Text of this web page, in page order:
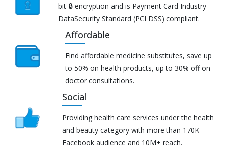
bit 🔒 encryption and is Payment Card Industry
DataSecurity Standard (PCI DSS) compliant.
Affordable
Find affordable medicine substitutes, save up
to 50% on health products, up to 30% off on
doctor consultations.
Social
Providing health care services under the health
and beauty category with more than 170K
Facebook audience and 10M+ reach.